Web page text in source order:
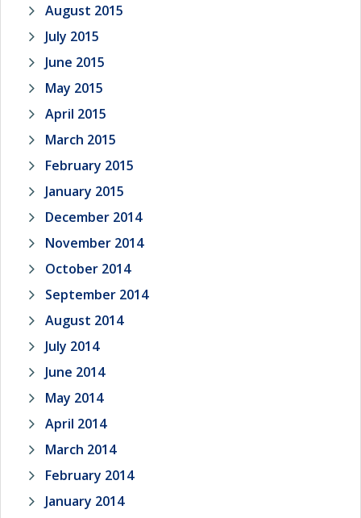
August 2015
July 2015
June 2015
May 2015
April 2015
March 2015
February 2015
January 2015
December 2014
November 2014
October 2014
September 2014
August 2014
July 2014
June 2014
May 2014
April 2014
March 2014
February 2014
January 2014